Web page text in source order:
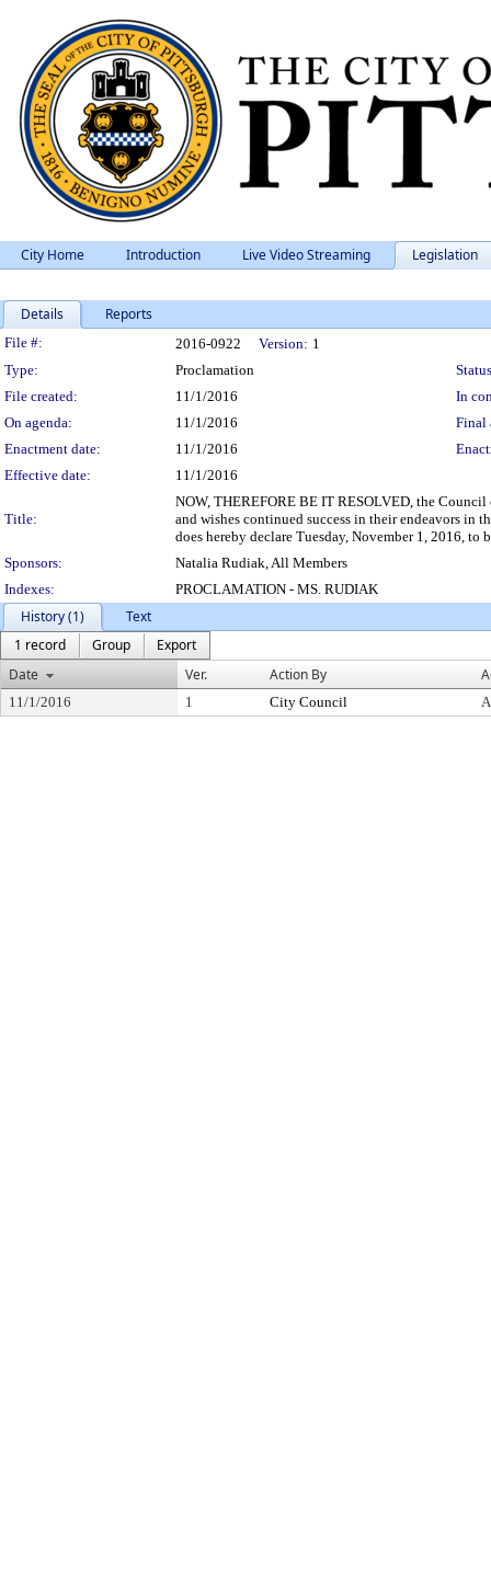
City Home Introduction Live Video Streaming Legislation
Details Reports
Legislation Details
File #: 2016-0922 Version: 1
Type:
Proclamation
File created:
11/1/2016
In
On agenda:
11/1/2016
Final
Enactment date:
11/1/2016
Effective date:
11/1/2016
Title:
NOW, THEREFORE BE IT RESOLVED, the
and wishes continued success in their endeavors in
does hereby declare Tuesday, November 1, 2016,
Sponsors:
Natalia Rudiak, All Members
Indexes:
PROCLAMATION - MS. RUDIAK
History (1)
Text
1 record
Group
Export
Date
Ver. Action By
11/1/2016 1 City Council